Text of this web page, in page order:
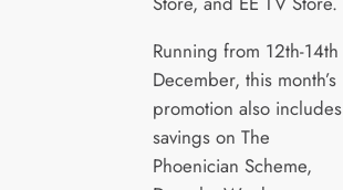
Running from 12th-14th
December, this month’s
promotion also includes
savings on The
Phoenician Scheme,